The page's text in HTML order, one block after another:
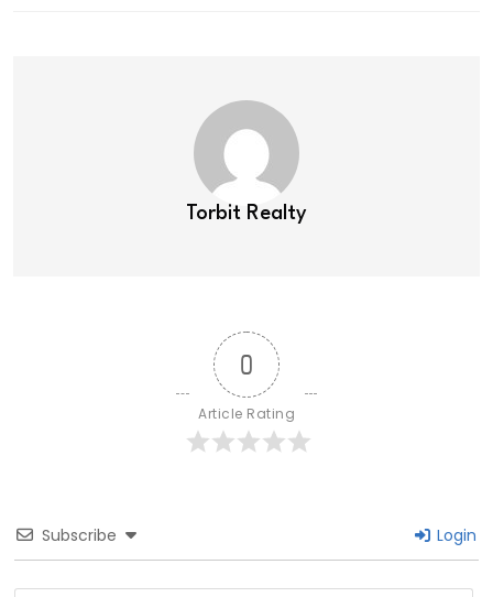
Torbit Realty
0
Article Rating
Subscribe Login